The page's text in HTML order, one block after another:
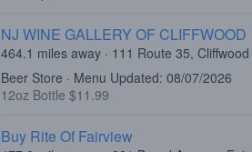
NJ WINE GALLERY OF CLIFFWOOD
464.1 miles away · 111 Route 35,
Beer Store · Menu Updated: 08/07/2026
12oz Bottle $11.99
Buy Rite Of Fairview